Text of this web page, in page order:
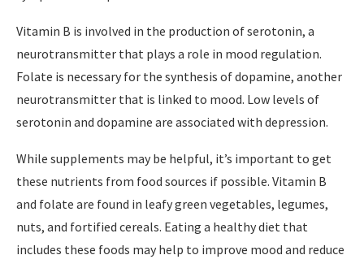
Vitamin B is involved in the production of serotonin, a
neurotransmitter that plays a role in mood regulation.
Folate is necessary for the synthesis of dopamine, another
neurotransmitter that is linked to mood. Low levels of
serotonin and dopamine are associated with depression.
While supplements may be helpful, it’s important to get
these nutrients from food sources if possible. Vitamin B
and folate are found in leafy green vegetables, legumes,
nuts, and fortified cereals. Eating a healthy diet that
includes these foods may help to improve mood and reduce